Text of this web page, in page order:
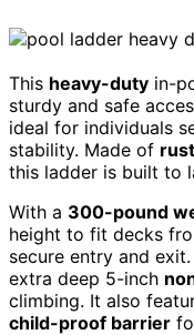
This heavy-duty in-
sturdy and safe
ideal for individuals
stability. Made of
this ladder is built to
With a 300-pound
height to fit decks
secure entry and
extra deep 5-inch
climbing. It also
child-proof barrier